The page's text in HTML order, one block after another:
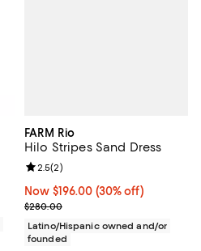
FARM Rio
Hilo Stripes Sand Dress
Now $196.00; 30% off;
Now $196.00 (30% off)
Previous price $280.00
$280.00
Review rating: 2.5 out of 5; 2
2.5(2)
Latino/Hispanic owned and/or
founded